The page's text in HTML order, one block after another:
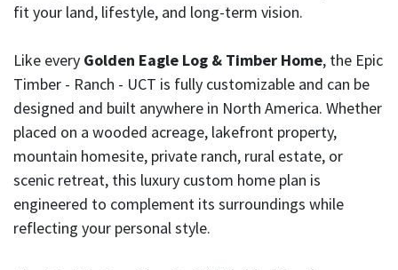
fit your land, lifestyle, and long-term vision.
Like every Golden Eagle Log & Timber Home, the Epic
Timber - Ranch - UCT is fully customizable and can be
designed and built anywhere in North America. Whether
placed on a wooded acreage, lakefront property,
mountain homesite, private ranch, rural estate, or
scenic retreat, this luxury custom home plan is
engineered to complement its surroundings while
reflecting your personal style.